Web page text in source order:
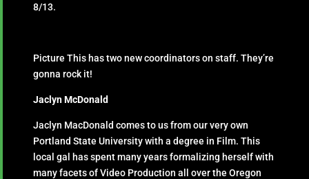
8/13.
Picture This has two new coordinators on staff. They’re
gonna rock it!
Jaclyn McDonald
Jaclyn MacDonald comes to us from our very own
Portland State University with a degree in Film. This
local gal has spent many years formalizing herself with
many facets of Video Production all over the Oregon